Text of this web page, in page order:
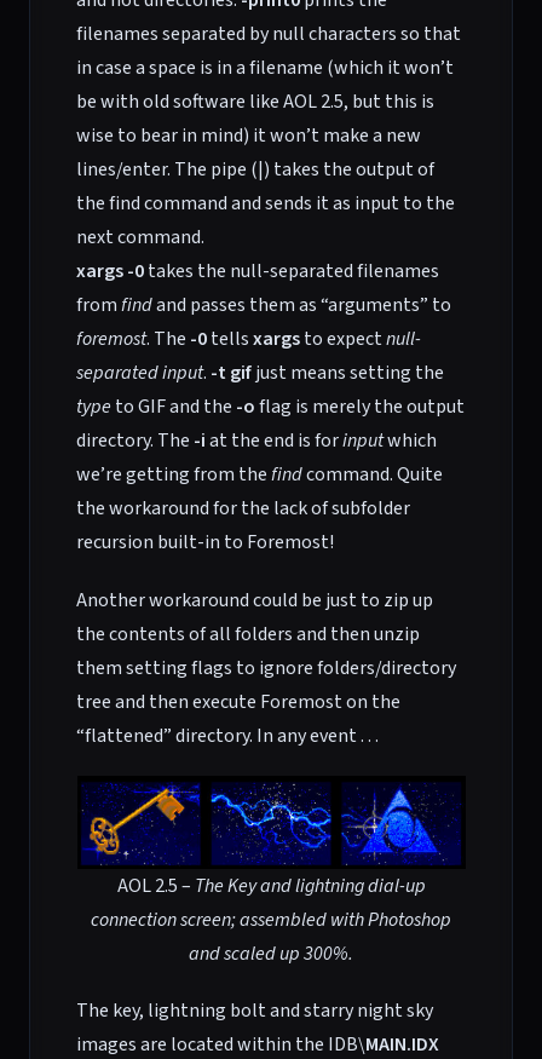
filenames separated by null characters so that
in case a space is in a filename (which it won’t
be with old software like AOL 2.5, but this is
wise to bear in mind) it won’t make a new
lines/enter. The pipe (|) takes the output of
the find command and sends it as input to the
next command.
xargs -0takes the null-separated filenames
fromfindand passes them as “arguments” to
foremost. The -0tellsxargsto expectnull-
separated input. -t gifjust means setting the
typeto GIF and the -oflag is merely the output
directory. The -iat the end is forinputwhich
we’re getting from thefindcommand. Quite
the workaround for the lack of subfolder
recursion built-in to Foremost!
Another workaround could be just to zip up
the contents of all folders and then unzip
them setting flags to ignore folders/directory
tree and then execute Foremost on the
“flattened” directory. In any event . . .
AOL 2.5 – The Key and lightning dial-up
connection screen; assembled with Photoshop
and scaled up 300%.
The key, lightning bolt and starry night sky
images are located within the IDB\MAIN.IDX